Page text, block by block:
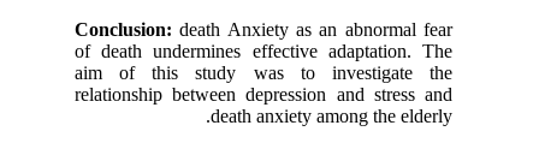
Conclusion:death Anxiety as an abnormal fear
of death undermines effective adaptation. The
aim of this study was to investigate the
relationship between depression and stress and
death anxiety among the elderly.